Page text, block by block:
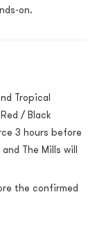
on.
Tropical
/ Black
3 hours before
The Mills will
the confirmed